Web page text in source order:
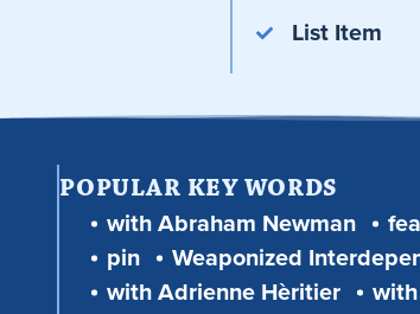
List Item
POPULAR KEY WORDS
with Abraham Newman
pin
Weaponized
with Adrienne Hèritier